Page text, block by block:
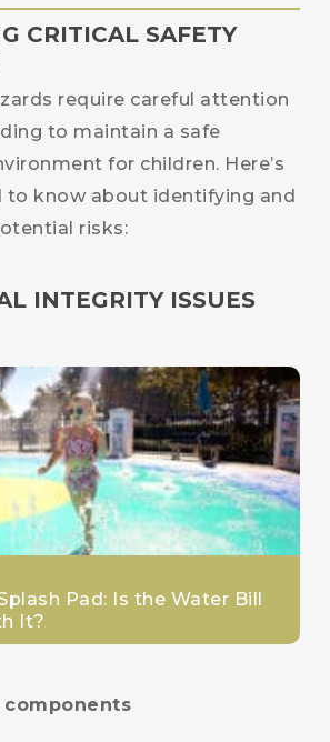
CRITICAL SAFETY
require careful attention
to maintain a safe
for children. Here’s
to know about identifying and
risks:
INTEGRITY ISSUES
Pad: Is the Water Bill
It?